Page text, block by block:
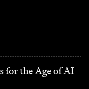
for the Age of AI